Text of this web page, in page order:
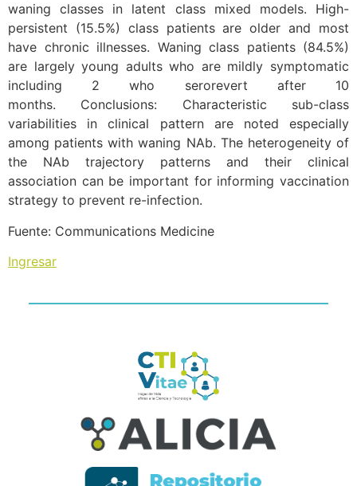
waning classes in latent class mixed models. High-
persistent (15.5%) class patients are older and most
have chronic illnesses. Waning class patients (84.5%)
are largely young adults who are mildly symptomatic
including 2 who serorevert after 10
months. Conclusions: Characteristic sub-class
variabilities in clinical pattern are noted especially
among patients with waning NAb. The heterogeneity of
the NAb trajectory patterns and their clinical
association can be important for informing vaccination
strategy to prevent re-infection.
Fuente: Communications Medicine
Ingresar